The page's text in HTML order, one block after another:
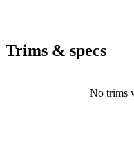
Trims & specs
No trims